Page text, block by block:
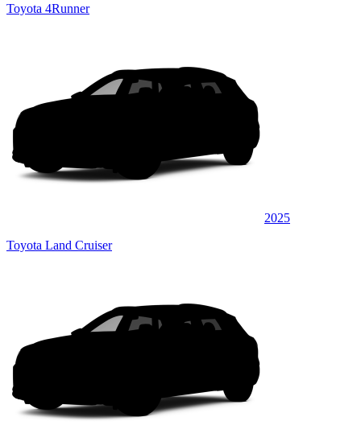
Toyota 4Runner
2025
Toyota Land Cruiser